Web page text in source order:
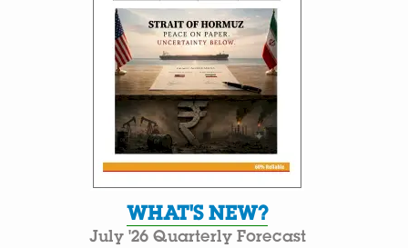
WHAT'S NEW?
July '26 Quarterly Forecast